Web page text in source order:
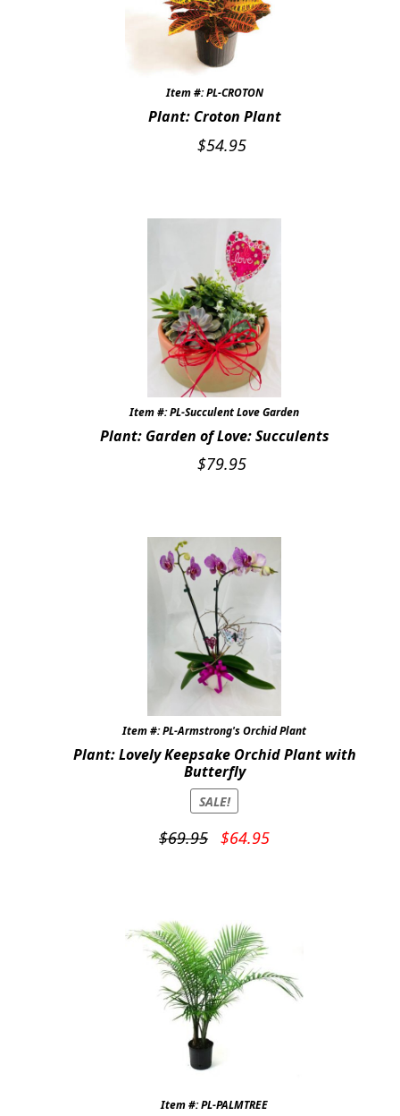
Item #: PL-CROTON
Plant: Croton Plant
$54.95
Item #: PL-Succulent Love Garden
Plant: Garden of Love: Succulents
$79.95
Item #: PL-Armstrong's Orchid Plant
Plant: Lovely Keepsake Orchid Plant with
Butterfly
SALE!
$69.95
Original
$64.95Current
Item #: PL-PALMTREE